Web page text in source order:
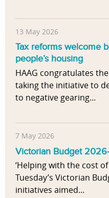
13 May 2026
Tax reforms welcome
people’s housing
HAAG congratulates
taking the initiative to
to negative gearing...
7 May 2026
Victorian Budget
‘Helping with the cost
Tuesday’s Victorian
initiatives aimed...